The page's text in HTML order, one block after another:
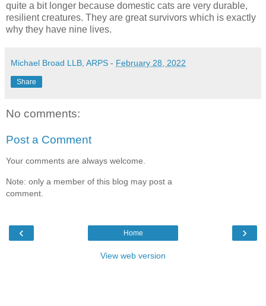
quite a bit longer because domestic cats are very durable,
resilient creatures. They are great survivors which is exactly
why they have nine lives.
Michael Broad LLB, ARPS - February 28, 2022
Share
No comments:
Post a Comment
Your comments are always welcome.
Note: only a member of this blog may post a
comment.
‹ ›
Home
View web version